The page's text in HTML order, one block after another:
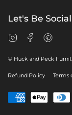
Let's Be Social
InstagramFacebook
© Huck and Peck
Refund Policy Terms